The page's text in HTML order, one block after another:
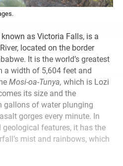
as Victoria Falls, is a
located on the border
It is the world’s greatest
a width of 5,604 feet and
Mosi-oa-Tunya, which is Lozi
its size and the
gallons of water plunging
gorges every minute. In
features, it has the
mist and rainbows, which